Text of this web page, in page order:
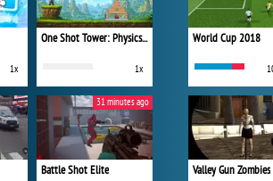
1x
One Shot Tower: Physics Destroyer
1x
Battle Shot Elite
31 minutes ago
World Cup 2018
Valley Gun Zombies